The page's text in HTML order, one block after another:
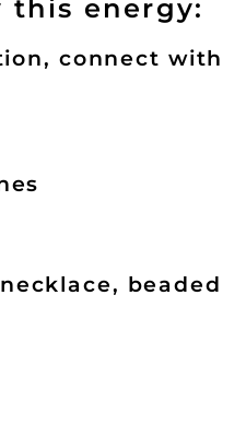
this energy:
connect with
beaded